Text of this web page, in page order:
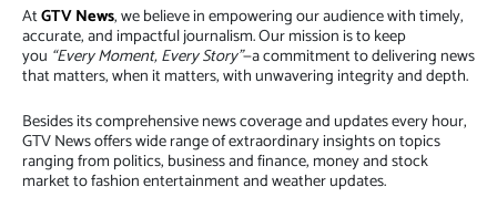
AtGTV News, we believe in empowering our audience with timely,
accurate, and impactful journalism. Our mission is to keep
you “Every Moment, Every Story”—a commitment to delivering news
that matters, when it matters, with unwavering integrity and depth.
Besides its comprehensive news coverage and updates every hour,
GTV News offers wide range of extraordinary insights on topics
ranging from politics, business and finance, money and stock
market to fashion entertainment and weather updates.